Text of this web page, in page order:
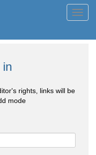
rights, links will be
mode